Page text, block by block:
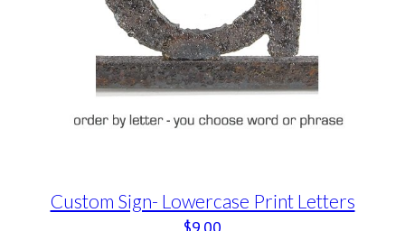
Custom Sign- Lowercase Print Letters